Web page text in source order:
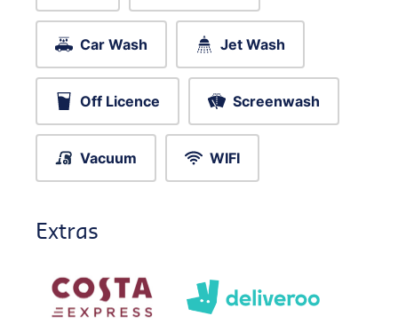
Car Wash Jet Wash
Off Licence Screenwash
Vacuum WIFI
Extras